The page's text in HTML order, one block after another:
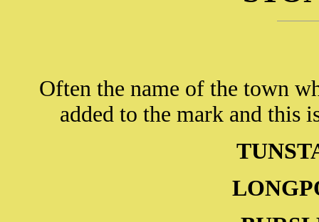
Often the name of the town
added to the mark and this